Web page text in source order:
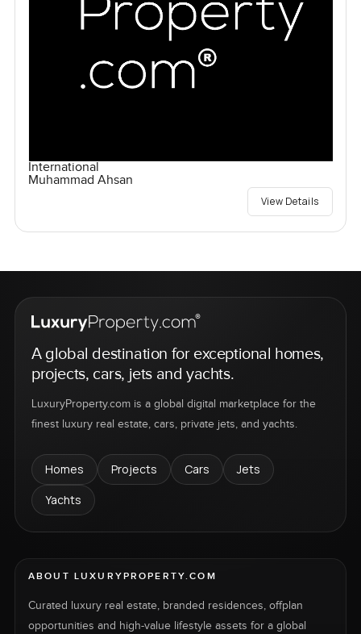
International
Muhammad Ahsan
View Details
A global destination for exceptional homes,
projects, cars, jets and yachts.
LuxuryProperty.com is a global digital marketplace for the
finest luxury real estate, cars, private jets, and yachts.
Homes Projects Cars
Jets
Yachts
ABOUT LUXURYPROPERTY.COM
Curated luxury real estate, branded residences, offplan
opportunities and high-value lifestyle assets for a global